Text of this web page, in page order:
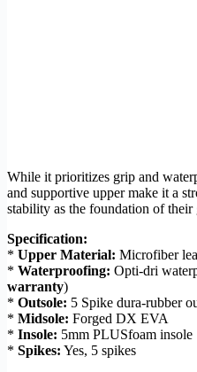
While it prioritizes grip and
and supportive upper make it a
stability as the foundation of their
Specification:
* Upper Material: Microfiber
* Waterproofing: Opti-dri
warranty)
* Outsole: 5 Spike dura-rubber
* Midsole: Forged DX EVA
* Insole: 5mm PLUSfoam insole
* Spikes: Yes, 5 spikes